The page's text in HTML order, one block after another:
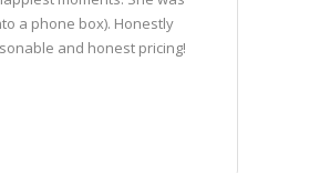
a phone box). Honestly
and honest pricing!